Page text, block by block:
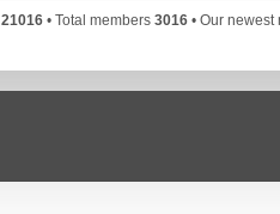
21016• Total members 3016• Our newest